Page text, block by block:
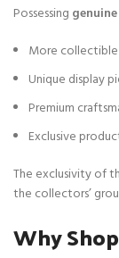
Possessing
More
Unique display
Premium
Exclusive
The exclusivity of
the collectors’
Why